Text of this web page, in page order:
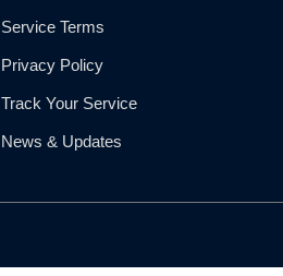
Service Terms
Privacy Policy
Track Your Service
News & Updates